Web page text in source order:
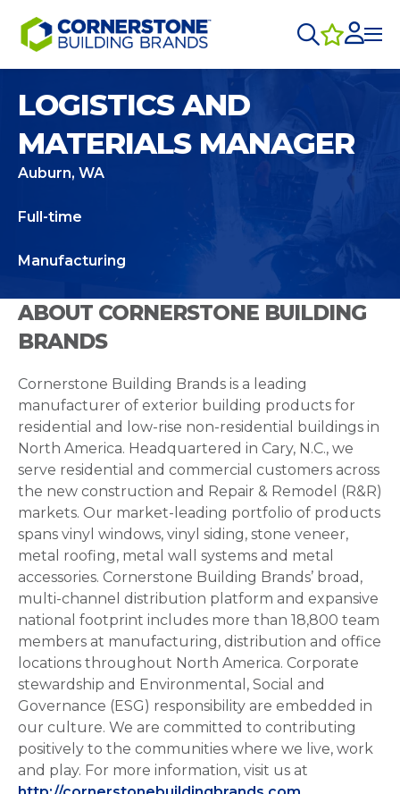
LOGISTICS AND
MATERIALS MANAGER
Auburn, WA
Full-time
Manufacturing
ABOUT CORNERSTONE BUILDING
BRANDS
Cornerstone Building Brands is a leading
manufacturer of exterior building products for
residential and low-rise non-residential buildings in
North America. Headquartered in Cary, N.C., we
serve residential and commercial customers across
the new construction and Repair & Remodel (R&R)
markets. Our market-leading portfolio of products
spans vinyl windows, vinyl siding, stone veneer,
metal roofing, metal wall systems and metal
accessories. Cornerstone Building Brands’ broad,
multi-channel distribution platform and expansive
national footprint includes more than 18,800 team
members at manufacturing, distribution and office
locations throughout North America. Corporate
stewardship and Environmental, Social and
Governance (ESG) responsibility are embedded in
our culture. We are committed to contributing
positively to the communities where we live, work
and play. For more information, visit us at